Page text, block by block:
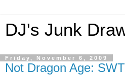
DJ's Junk
Friday, November 6, 2009
Not Dragon Age: